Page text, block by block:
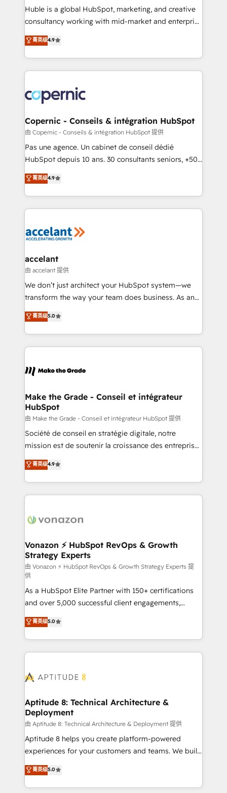
improve customer experiences. With our bright
people, exciting ideas and can-do mentality, we
your challenge; our passionate and growth driven
team of 100+ experts is ready for you! Driving digital
Huble is a global HubSpot, marketing, and creative
consultancy working with mid-market and enterprise
businesses. We go beyond implementation, shaping
the strategy, processes, and teams that turn
HubSpot into a genuine growth engine. Named
HubSpot's Global Partner of the Year in 2024,
worldwide, and with over 15 years in the ecosystem,
Huble has built a track record that speaks for itself.
One company, one operating model, delivering
across offices and consulting teams in the UK, USA,
Canada, Germany, France, Belgium, Singapore, and
South Africa. Certified compliant with ISO/IEC
international offices and 175+ employees.
菁英级4.9
Copernic - Conseils & intégration HubSpot
由 Copernic - Conseils & intégration HubSpot 提供
Pas une agence. Un cabinet de conseil dédié
HubSpot depuis 10 ans. 30 consultants seniors, +500
clients, un ROI mesurable. Notre mission : faire de
HubSpot un vrai levier de performance pour votre
organisation. Cela passe par la compréhension de
vos processus, la fiabilisation de vos données et
la plateforme. Nos domaines d'intervention : -
& reprise de données - Stratégie RevOps &
alignement Marketing / Sales - Data, reporting &
tableaux de bord - Onboarding, audit &
optimisation - Intégrations métiers (ERP, téléphonie,
changement Nous intervenons auprès des PME, ETI
et grandes entreprises en France et à l'international,
& logistique.
菁英级4.9
accelant
由 accelant 提供
We don’t just architect your HubSpot system—we
transform the way your team does business. As an
Elite HubSpot Solutions Partner, we specialize in
creating tailored, end-to-end CRM solutions that
accelerate growth, improve operational efficiency,
and ensure faster time to value on HubSpot. What
day one, our team takes the time to deeply
strategies that deliver impactful results. Our mission
is to empower you to unlock HubSpot’s full potential
—faster. Through expert training, unmatched
responsiveness, and ongoing support, we equip
your team to adopt new systems with confidence
customer engagement.
菁英级5.0
Make the Grade - Conseil et intégrateur
HubSpot
由 Make the Grade - Conseil et intégrateur HubSpot 提供
Société de conseil en stratégie digitale, notre
mission est de soutenir la croissance des entreprises
B2B à travers l’acquisition de nouveaux clients,
l'intégration CRM et le développement des revenus
auprès de vos comptes existants. En France et à
l'international, nous travaillons avec des ETI
delà d’une simple transformation digitale et des
➤ L’intégration de CRM et de méthodologie RevOps
pour aligner les équipes marketing, commerciales et
support client (data migration, synchronisation API,
audit et maintenance) ➤ La création de sites internet
de conversion qui transforment les visiteurs en
opportunités d'affaires ➤ La mise en place de
stratégies d'acquisition marketing (SEO, SEA,
inbound, automatisation marketing, ABM, IA,
emailing) Informations clés : - 10 ans d'expérience -
100+ intégrations CRM HubSpot réussies - 40
cumulées
菁英级4.9
Vonazon ⚡ HubSpot RevOps & Growth
Strategy Experts
由 Vonazon ⚡ HubSpot RevOps & Growth Strategy Experts 提
供
As a HubSpot Elite Partner with 150+ certifications
and over 5,000 successful client engagements,
Vonazon turns marketing complexity into
measurable, scalable growth. From onboarding to
enterprise-grade campaigns, our in-house team
builds scalable strategies that drive long-term
Seamless CRM, CMS, and automation setup •
Custom APIs and third-party integrations 📈 End-to-
End Revenue Acceleration • Lifecycle marketing and
pipeline growth programs • Sales enablement tools
and CRM optimization • Retention strategies with
customer journey mapping 🏅 Elite-Level HubSpot
implementations • Deep expertise across marketing,
sales, and service hubs • Built-in flexibility for
菁英级5.0
Aptitude 8: Technical Architecture &
Deployment
由 Aptitude 8: Technical Architecture & Deployment 提供
Aptitude 8 helps you create platform-powered
experiences for your customers and teams. We build
multi-hub solutions and orchestrate operations
across your entire tech stack. Aptitude 8 is trusted
by top brands such as Lenovo, Bluetooth,
菁英级5.0